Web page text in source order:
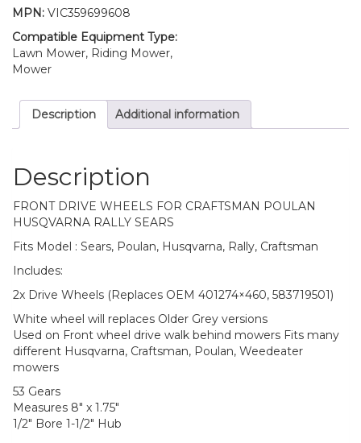
MPN: VIC359699608
Compatible Equipment Type:
Lawn Mower, Riding Mower,
Mower
Description Additional information
Description
FRONT DRIVE WHEELS FOR CRAFTSMAN POULAN
HUSQVARNA RALLY SEARS
Fits Model : Sears, Poulan, Husqvarna, Rally, Craftsman
Includes:
2x Drive Wheels (Replaces OEM 401274×460, 583719501)
White wheel will replaces Older Grey versions
Used on Front wheel drive walk behind mowers Fits many
different Husqvarna, Craftsman, Poulan, Weedeater
mowers
53 Gears
Measures 8″ x 1.75″
1/2″ Bore 1-1/2″ Hub